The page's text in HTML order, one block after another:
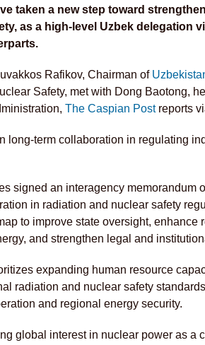
taken a new step toward
as a high-level Uzbek delegation
Rafikov, Chairman of
Safety, met with Dong Baotong,
The Caspian Post reports
long-term collaboration in regulating
signed an interagency memorandum
in radiation and nuclear safety
to improve state oversight, enhance
and strengthen legal and
expanding human resource
radiation and nuclear safety
and regional energy security.
global interest in nuclear power as a